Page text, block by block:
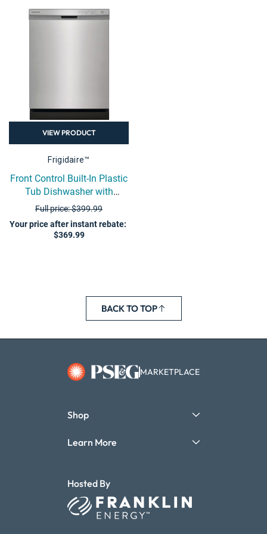
VIEW PRODUCT
Frigidaire™
Front Control Built-In Plastic
Tub Dishwasher with
DishSense Sensor
Technology - Stainless Steel
Full price: $399.99
Your price after instant rebate:
$369.99
BACK TO TOP
MARKETPLACE
Shop
Learn More
Hosted By